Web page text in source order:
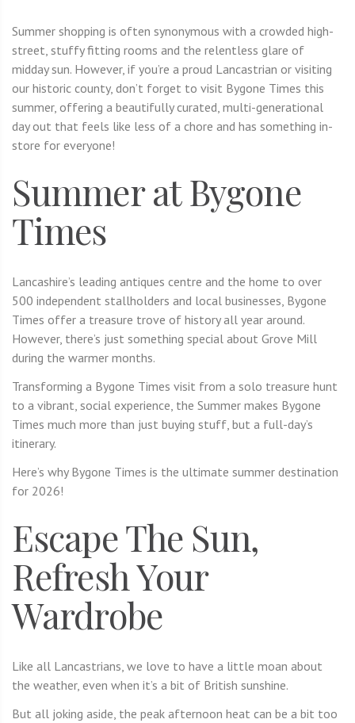
Summer shopping is often synonymous with a crowded high-
street, stuffy fitting rooms and the relentless glare of
midday sun. However, if you’re a proud Lancastrian or visiting
our historic county, don’t forget to visit Bygone Times this
summer, offering a beautifully curated, multi-generational
day out that feels like less of a chore and has something in-
store for everyone!
Summer at Bygone
Times
Lancashire’s leading antiques centre and the home to over
500 independent stallholders and local businesses, Bygone
Times offer a treasure trove of history all year around.
However, there’s just something special about Grove Mill
during the warmer months.
Transforming a Bygone Times visit from a solo treasure hunt
to a vibrant, social experience, the Summer makes Bygone
Times much more than just buying stuff, but a full-day’s
itinerary.
Here’s why Bygone Times is the ultimate summer destination
for 2026!
Escape The Sun,
Refresh Your
Wardrobe
Like all Lancastrians, we love to have a little moan about
the weather, even when it’s a bit of British sunshine.
But all joking aside, the peak afternoon heat can be a bit too